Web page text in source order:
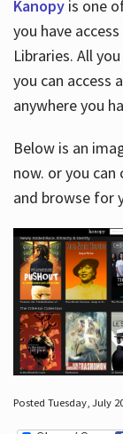
Kanopy is one
you have
Libraries. All
you can access
anywhere you
Below is an
now. or you
and browse for
Posted Tuesday, July